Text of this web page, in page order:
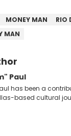
MONEY MAN
RIO
MAN
Paul
has been a
based cultural